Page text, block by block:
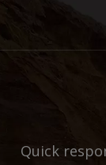
Quick